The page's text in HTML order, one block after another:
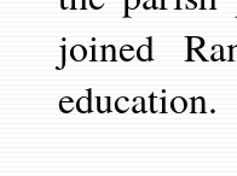
joined
education.